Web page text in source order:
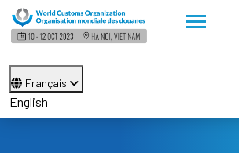
Français
English